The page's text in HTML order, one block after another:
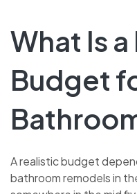
What Is
Budget
A realistic budget
bathroom remodels in